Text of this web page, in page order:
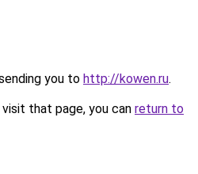
you to http://kowen.ru.
that page, you can return to